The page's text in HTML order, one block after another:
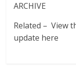
ARCHIVE
Related – View
update here